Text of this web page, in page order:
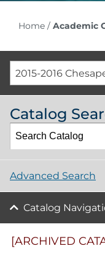
Home/ Academic
2015-2016
Catalog
Advanced Search
Catalog
[ARCHIVED